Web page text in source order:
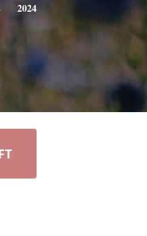
2024